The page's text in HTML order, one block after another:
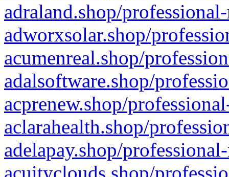
adraland.shop/
adworxsolar.shop/
acumenreal.shop/
adalsoftware.shop/
acprenew.shop/
aclarahealth.shop/
adelapay.shop/